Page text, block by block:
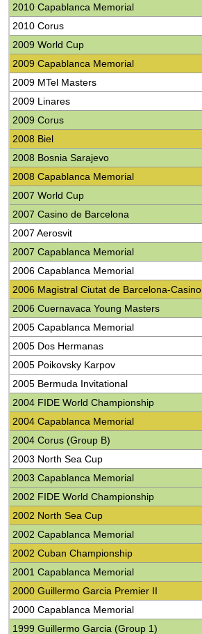
2010 Capablanca Memorial
2010 Corus
2009 World Cup
2009 Capablanca Memorial
2009 MTel Masters
2009 Linares
2009 Corus
2008 Biel
2008 Bosnia Sarajevo
2008 Capablanca Memorial
2007 World Cup
2007 Casino de Barcelona
2007 Aerosvit
2007 Capablanca Memorial
2006 Capablanca Memorial
2006 Magistral Ciutat de Barcelona-Casino
2006 Cuernavaca Young Masters
2005 Capablanca Memorial
2005 Dos Hermanas
2005 Poikovsky Karpov
2005 Bermuda Invitational
2004 FIDE World Championship
2004 Capablanca Memorial
2004 Corus (Group B)
2003 North Sea Cup
2003 Capablanca Memorial
2002 FIDE World Championship
2002 North Sea Cup
2002 Capablanca Memorial
2002 Cuban Championship
2001 Capablanca Memorial
2000 Guillermo Garcia Premier II
2000 Capablanca Memorial
1999 Guillermo Garcia (Group 1)